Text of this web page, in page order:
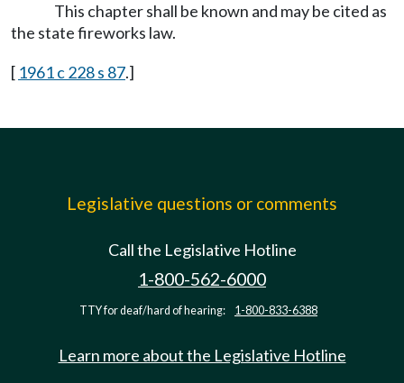
This chapter shall be known and may be cited as
the state fireworks law.
[ 1961 c 228 s 87.]
Legislative questions or comments
Call the Legislative Hotline
1-800-562-6000
TTY for deaf/hard of hearing: 1-800-833-6388
Learn more about the Legislative Hotline